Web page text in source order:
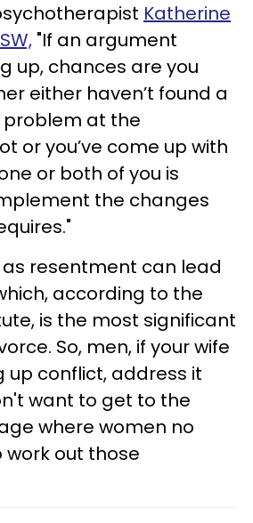
Katherine
"If an argument
up, chances are you
either haven’t found a
at the
or you’ve come up with
or both of you is
the changes
as resentment can lead
according to the
is the most significant
So, men, if your wife
up conflict, address it
want to get to the
where women no
out those